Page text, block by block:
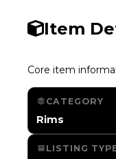
Item
Core item
CATEGORY
Rims
LISTING